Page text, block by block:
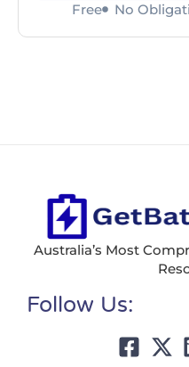
Free
No
Australia’s Most
Follow Us: